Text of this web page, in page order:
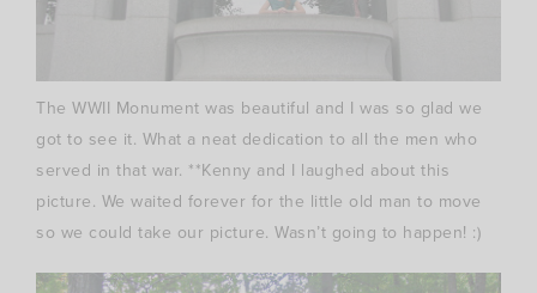
The WWII Monument was beautiful and I was so glad we
got to see it. What a neat dedication to all the men who
served in that war. **Kenny and I laughed about this
picture. We waited forever for the little old man to move
so we could take our picture. Wasn’t going to happen! :)